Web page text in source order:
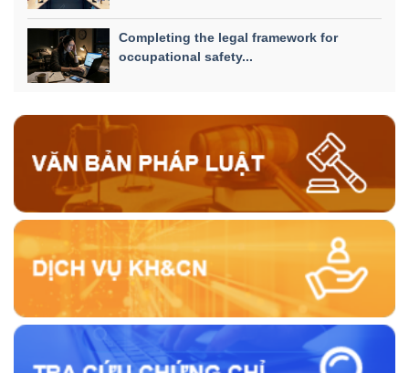
Completing the legal framework for
occupational safety...